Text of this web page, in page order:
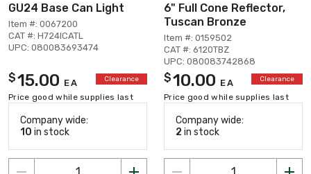
GU24 Base Can Light
Item #: 0067200
CAT #: H724ICATL
UPC: 080083693474
$15.00 EA Clearance
Price good while supplies last
Company wide:
10 in stock
6" Full Cone Reflector,
Tuscan Bronze
Item #: 0159502
CAT #: 6120TBZ
UPC: 080083742868
$10.00 EA Clearance
Price good while supplies last
Company wide:
2 in stock